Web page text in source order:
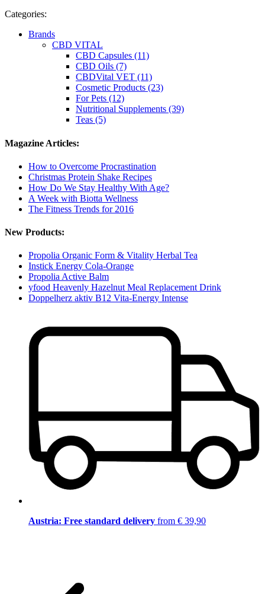
Categories:
Brands
CBD VITAL
CBD Capsules (11)
CBD Oils (7)
CBDVital VET (11)
Cosmetic Products (23)
For Pets (12)
Nutritional Supplements (39)
Teas (5)
Magazine Articles:
How to Overcome Procrastination
Christmas Protein Shake Recipes
How Do We Stay Healthy With Age?
A Week with Biotta Wellness
The Fitness Trends for 2016
New Products:
Propolia Organic Form & Vitality Herbal Tea
Instick Energy Cola-Orange
Propolia Active Balm
yfood Heavenly Hazelnut Meal Replacement Drink
Doppelherz aktiv B12 Vita-Energy Intense
Austria: Free standard delivery from € 39,90